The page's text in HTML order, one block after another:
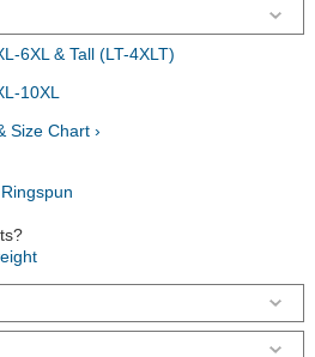
6XL & Tall (LT-4XLT)
10XL
Size Chart ›